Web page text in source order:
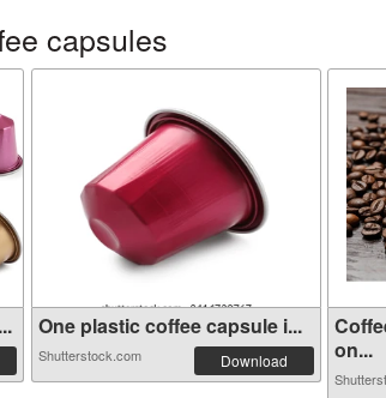
capsules
One plastic coffee capsule i...
Shutterstock.com Download
on...